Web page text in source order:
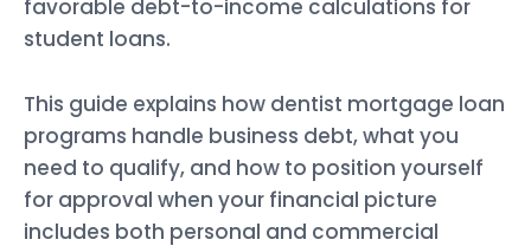
favorable debt-to-income calculations for
student loans.
This guide explains how dentist mortgage loan
programs handle business debt, what you
need to qualify, and how to position yourself
for approval when your financial picture
includes both personal and commercial